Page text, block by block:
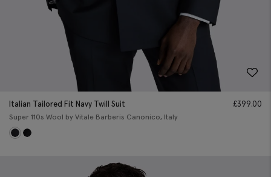
Italian Tailored Fit Navy Twill Suit
Super 110s Wool by Vitale Barberis Canonico, Italy
£399.00